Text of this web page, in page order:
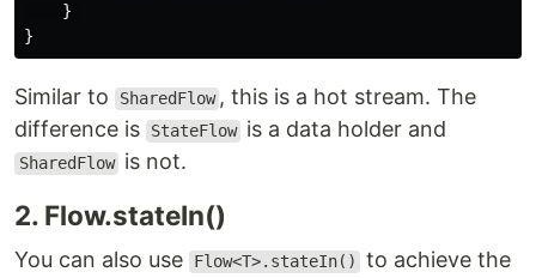
}
}
Similar to SharedFlow , this is a hot stream. The
difference is
StateFlow is a data holder and
SharedFlow is not.
2. Flow.stateIn()
You can also use Flow<T>.stateIn()
to achieve the